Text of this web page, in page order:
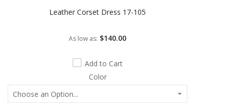
Leather Corset Dress 17-105
As low as $140.00
Add to Cart
Color